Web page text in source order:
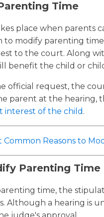
Time
place when parents
to modify parenting
to the court. Along
benefit the child or
official request, the
parent at the hearing,
interest of the child .
Reasons to
Parenting Time
time, the
Although a hearing is